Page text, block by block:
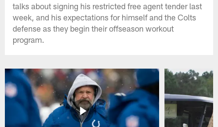
talks about signing his restricted free agent tender last
week, and his expectations for himself and the Colts
defense as they begin their offseason workout
program.